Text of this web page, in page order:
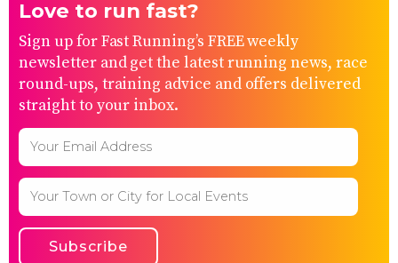
Love to run fast?
Sign up for Fast Running’s FREE weekly
newsletter and get the latest running news, race
round-ups, training advice and offers delivered
straight to your inbox.